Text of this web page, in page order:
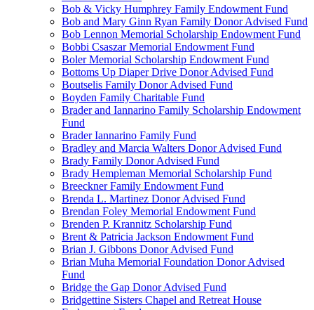
Bob & Vicky Humphrey Family Endowment Fund
Bob and Mary Ginn Ryan Family Donor Advised Fund
Bob Lennon Memorial Scholarship Endowment Fund
Bobbi Csaszar Memorial Endowment Fund
Boler Memorial Scholarship Endowment Fund
Bottoms Up Diaper Drive Donor Advised Fund
Boutselis Family Donor Advised Fund
Boyden Family Charitable Fund
Brader and Iannarino Family Scholarship Endowment
Fund
Brader Iannarino Family Fund
Bradley and Marcia Walters Donor Advised Fund
Brady Family Donor Advised Fund
Brady Hempleman Memorial Scholarship Fund
Breeckner Family Endowment Fund
Brenda L. Martinez Donor Advised Fund
Brendan Foley Memorial Endowment Fund
Brenden P. Krannitz Scholarship Fund
Brent & Patricia Jackson Endowment Fund
Brian J. Gibbons Donor Advised Fund
Brian Muha Memorial Foundation Donor Advised
Fund
Bridge the Gap Donor Advised Fund
Bridgettine Sisters Chapel and Retreat House